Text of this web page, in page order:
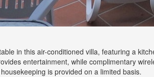
in this air-conditioned villa, featuring a
entertainment, while complimentary
is provided on a limited basis.